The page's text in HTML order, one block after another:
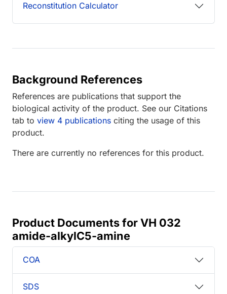
Reconstitution Calculator
Background References
References are publications that support the
biological activity of the product. See our Citations
tab to view 4 publications citing the usage of this
product.
There are currently no references for this product.
Product Documents for VH 032
amide-alkylC5-amine
COA
SDS